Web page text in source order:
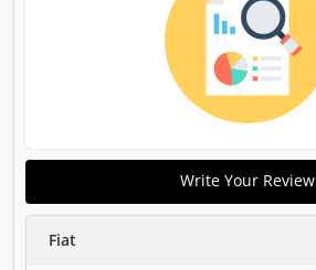
Write Your Review
Fiat